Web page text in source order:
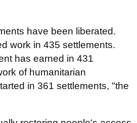
have been liberated.
work in 435 settlements.
has earned in 431
of humanitarian
in 361 settlements, "the